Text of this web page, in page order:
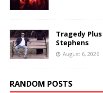
Tragedy
Stephens
August 6, 2026
RANDOM POSTS